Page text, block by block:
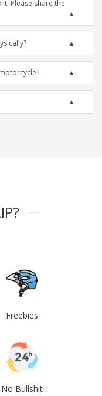
Please share the
Freebies
No Bullshit